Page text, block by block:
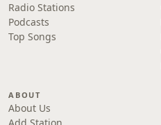
Radio Stations
Podcasts
Top Songs
ABOUT
About Us